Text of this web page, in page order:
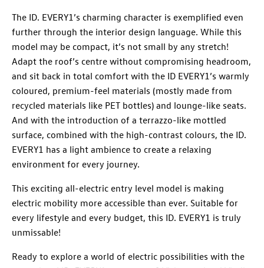
The ID. EVERY1’s charming character is exemplified even
further through the interior design language. While this
model may be compact, it’s not small by any stretch!
Adapt the roof’s centre without compromising headroom,
and sit back in total comfort with the ID EVERY1’s warmly
coloured, premium-feel materials (mostly made from
recycled materials like PET bottles) and lounge-like seats.
And with the introduction of a terrazzo-like mottled
surface, combined with the high-contrast colours, the ID.
EVERY1 has a light ambience to create a relaxing
environment for every journey.
This exciting all-electric entry level model is making
electric mobility more accessible than ever. Suitable for
every lifestyle and every budget, this ID. EVERY1 is truly
unmissable!
Ready to explore a world of electric possibilities with the